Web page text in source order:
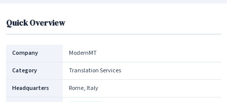
Quick Overview
Company ModernMT
Category Translation Services
Headquarters Rome, Italy